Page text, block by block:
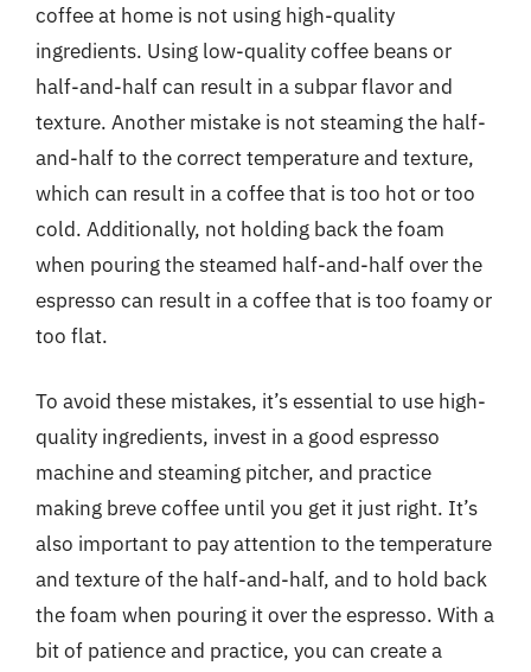
coffee at home is not using high-quality
ingredients. Using low-quality coffee beans or
half-and-half can result in a subpar flavor and
texture. Another mistake is not steaming the half-
and-half to the correct temperature and texture,
which can result in a coffee that is too hot or too
cold. Additionally, not holding back the foam
when pouring the steamed half-and-half over the
espresso can result in a coffee that is too foamy or
too flat.
To avoid these mistakes, it’s essential to use high-
quality ingredients, invest in a good espresso
machine and steaming pitcher, and practice
making breve coffee until you get it just right. It’s
also important to pay attention to the temperature
and texture of the half-and-half, and to hold back
the foam when pouring it over the espresso. With a
bit of patience and practice, you can create a